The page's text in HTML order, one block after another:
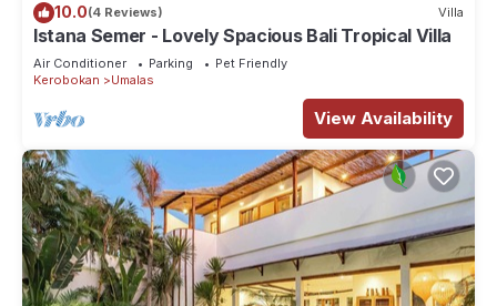
10.0(4 Reviews) Villa
Istana Semer - Lovely Spacious Bali Tropical Villa
Air Conditioner Parking
Pet Friendly
Kerobokan
Umalas
View Availability